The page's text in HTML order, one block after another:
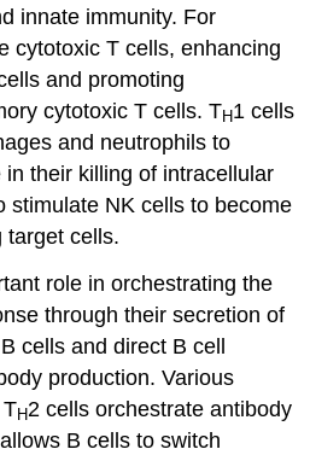
innate immunity. For
cytotoxic T cells, enhancing
and promoting
cytotoxic T cells. TH1 cells
and neutrophils to
their killing of intracellular
stimulate NK cells to become
target cells.
role in orchestrating the
through their secretion of
cells and direct B cell
production. Various
H2 cells orchestrate antibody
B cells to switch